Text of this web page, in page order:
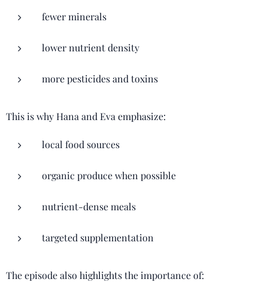
fewer minerals
lower nutrient density
more pesticides and toxins
This is why Hana and Eva emphasize:
local food sources
organic produce when possible
nutrient-dense meals
targeted supplementation
The episode also highlights the importance of: